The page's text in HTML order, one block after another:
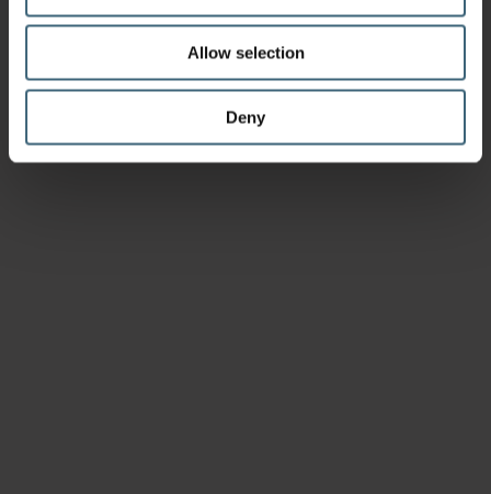
Allow selection
Deny